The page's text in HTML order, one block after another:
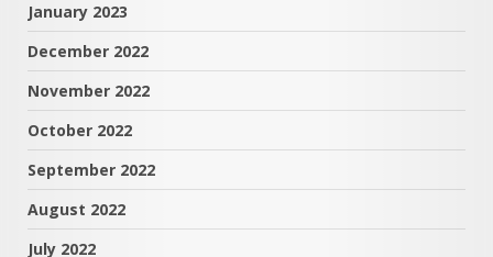
January 2023
December 2022
November 2022
October 2022
September 2022
August 2022
July 2022